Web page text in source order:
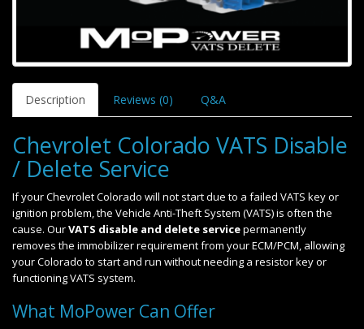
Description Reviews (0) Q&A
Chevrolet Colorado VATS Disable
/ Delete Service
If your Chevrolet Colorado will not start due to a failed VATS key or
ignition problem, the Vehicle Anti-Theft System (VATS) is often the
cause. OurVATS disable and delete servicepermanently
removes the immobilizer requirement from your ECM/PCM, allowing
your Colorado to start and run without needing a resistor key or
functioning VATS system.
What MoPower Can Offer